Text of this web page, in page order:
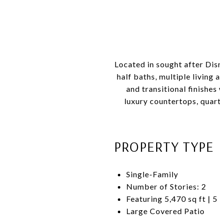
Located in sought after
half baths, multiple living
and transitional finishes
luxury countertops,
PROPERTY TYPE
Single-Family
Number of Stories: 2
Featuring 5,470 sq ft |
Large Covered Patio